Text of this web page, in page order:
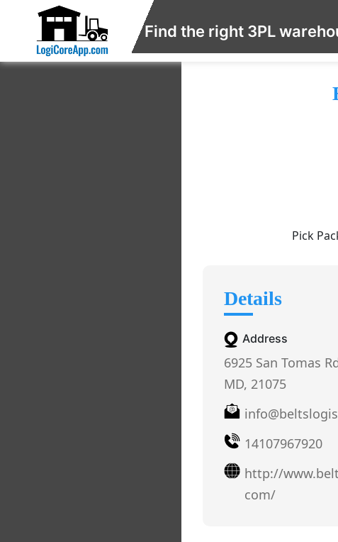
Find the right 3PL
Pick
Details
Address
6925 San Tomas
MD, 21075
14107967920
http://
com/